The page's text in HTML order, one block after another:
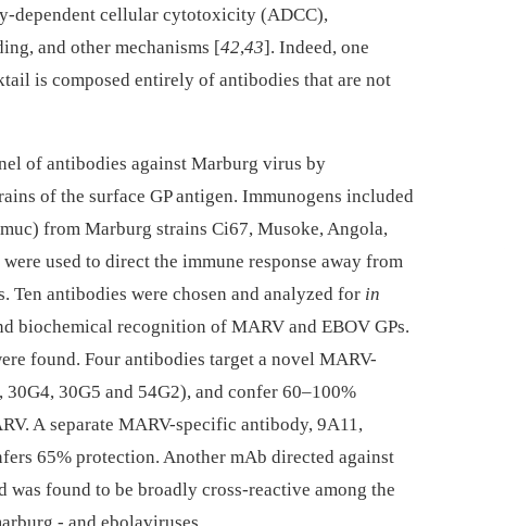
dependent cellular cytotoxicity (ADCC),
and other mechanisms [42,43]. Indeed, one
is composed entirely of antibodies that are not
of antibodies against Marburg virus by
of the surface GP antigen. Immunogens included
from Marburg strains Ci67, Musoke, Angola,
used to direct the immune response away from
antibodies were chosen and analyzed for in
biochemical recognition of MARV and EBOV GPs.
found. Four antibodies target a novel MARV-
30G5 and 54G2), and confer 60–100%
A separate MARV-specific antibody, 9A11,
65% protection. Another mAb directed against
was found to be broadly cross-reactive among the